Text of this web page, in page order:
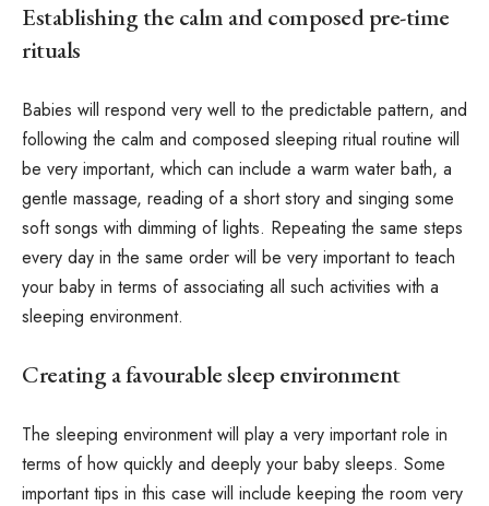
Establishing the calm and composed pre-time
rituals
Babies will respond very well to the predictable pattern, and
following the calm and composed sleeping ritual routine will
be very important, which can include a warm water bath, a
gentle massage, reading of a short story and singing some
soft songs with dimming of lights. Repeating the same steps
every day in the same order will be very important to teach
your baby in terms of associating all such activities with a
sleeping environment.
Creating a favourable sleep environment
The sleeping environment will play a very important role in
terms of how quickly and deeply your baby sleeps. Some
important tips in this case will include keeping the room very